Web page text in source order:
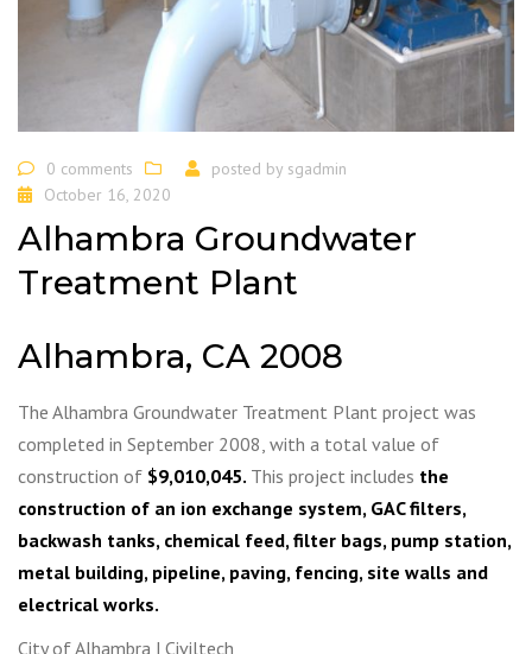
0 comments posted by sgadmin
October 16, 2020
Alhambra Groundwater
Treatment Plant
Alhambra, CA 2008
The Alhambra Groundwater Treatment Plant project was
completed in September 2008, with a total value of
construction of $9,010,045. This project includes the
construction of an ion exchange system, GAC filters,
backwash tanks, chemical feed, filter bags, pump station,
metal building, pipeline, paving, fencing, site walls and
electrical works.
City of Alhambra | Civiltech